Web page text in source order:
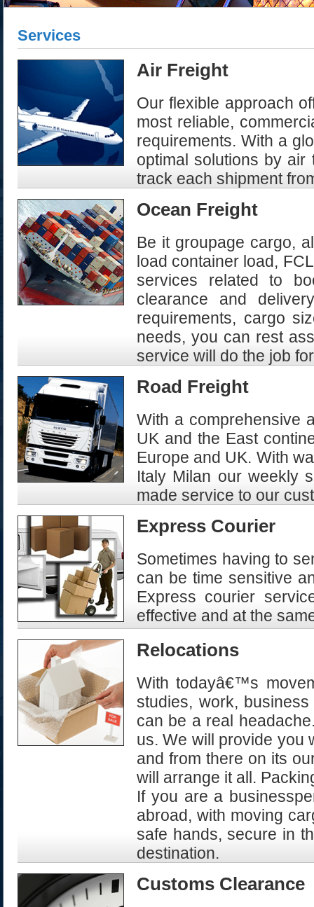
Services
Air Freight
Our flexible approach
most reliable,
requirements. With a
optimal solutions by
track each shipment
Ocean Freight
Be it groupage cargo,
load container load,
services related to
clearance and
requirements, cargo
needs, you can rest
service will do the job
Road Freight
With a comprehensive
UK and the East
Europe and UK. With
Italy Milan our weekly
made service to our
Express Courier
Sometimes having to
can be time sensitive
Express courier
effective and at the
Relocations
With todayâ€™s
studies, work,
can be a real
us. We will provide you
and from there on its
will arrange it all.
If you are a
abroad, with moving
safe hands, secure in
destination.
Customs Clearance